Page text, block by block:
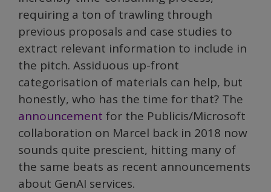
requiring a ton of trawling through
previous proposals and case studies to
extract relevant information to include in
the pitch. Assiduous up-front
categorisation of materials can help, but
honestly, who has the time for that? The
announcement for the Publicis/Microsoft
collaboration on Marcel back in 2018 now
sounds quite prescient, hitting many of
the same beats as recent announcements
about GenAI services.